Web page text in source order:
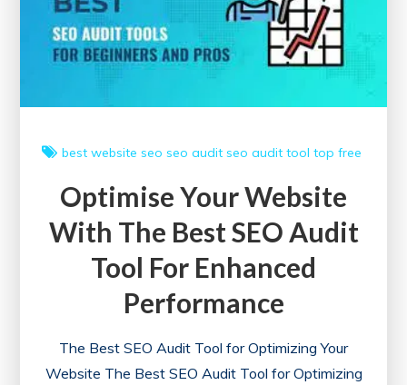
Audit
Tool
best website seo seo audit seo audit tool top free
Optimise Your Website
With The Best SEO Audit
Tool For Enhanced
Performance
The Best SEO Audit Tool for Optimizing Your
Website The Best SEO Audit Tool for Optimizing